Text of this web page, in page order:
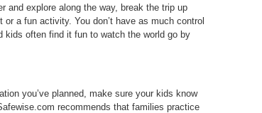
and explore along the way, break the trip up
a fun activity. You don’t have as much control
kids often find it fun to watch the world go by
you’ve planned, make sure your kids know
recommends that families practice